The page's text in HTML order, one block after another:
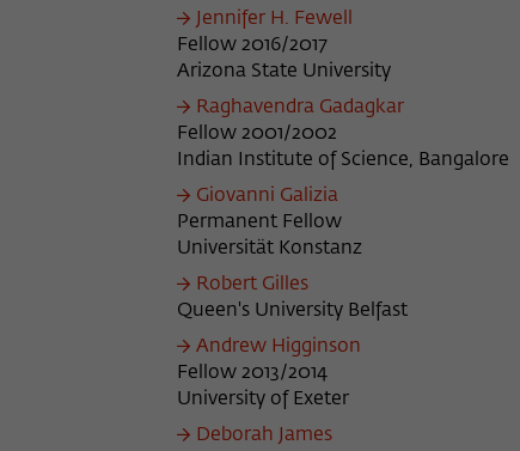
Jennifer H. Fewell
Fellow 2016/2017
Arizona State University
Raghavendra Gadagkar
Fellow 2001/2002
Indian Institute of Science, Bangalore
Giovanni Galizia
Permanent Fellow
Universität Konstanz
Robert Gilles
Queen's University Belfast
Andrew Higginson
Fellow 2013/2014
University of Exeter
Deborah James